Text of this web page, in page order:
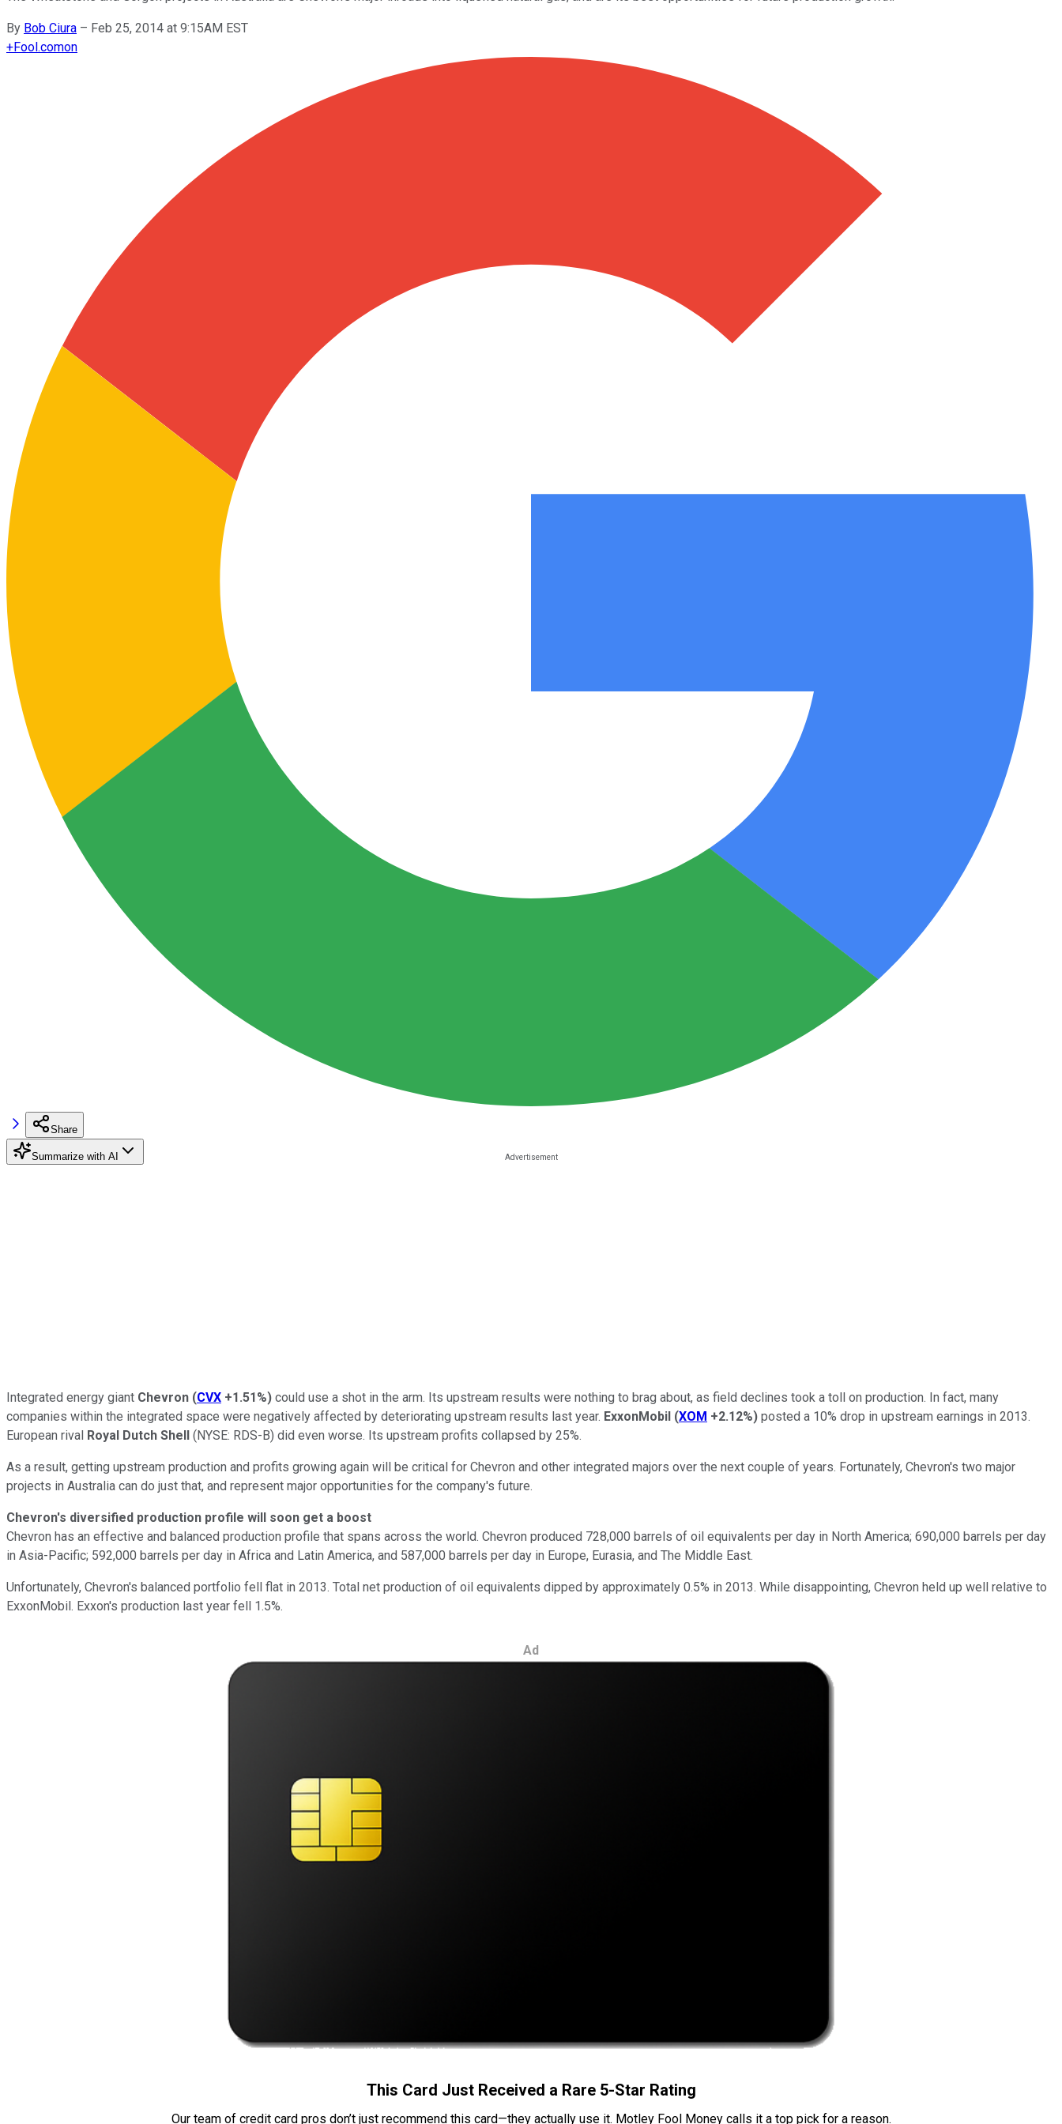
By Bob Ciura – Feb 25, 2014 at 9:15AM EST
+Fool.comon
Share
Summarize with AI
Integrated energy giant Chevron (CVX +1.51%) could use a shot in the arm. Its upstream results were nothing to brag about, as field declines took a toll on production. In fact, many
companies within the integrated space were negatively affected by deteriorating upstream results last year. ExxonMobil (XOM +2.12%) posted a 10% drop in upstream earnings in 2013.
European rival Royal Dutch Shell (NYSE: RDS-B) did even worse. Its upstream profits collapsed by 25%.
As a result, getting upstream production and profits growing again will be critical for Chevron and other integrated majors over the next couple of years. Fortunately, Chevron's two major
projects in Australia can do just that, and represent major opportunities for the company's future.
Chevron's diversified production profile will soon get a boost
Chevron has an effective and balanced production profile that spans across the world. Chevron produced 728,000 barrels of oil equivalents per day in North America; 690,000 barrels per day
in Asia-Pacific; 592,000 barrels per day in Africa and Latin America, and 587,000 barrels per day in Europe, Eurasia, and The Middle East.
Unfortunately, Chevron's balanced portfolio fell flat in 2013. Total net production of oil equivalents dipped by approximately 0.5% in 2013. While disappointing, Chevron held up well relative to
ExxonMobil. Exxon's production last year fell 1.5%.
Ad
This Card Just Received a Rare 5-Star Rating
Our team of credit card pros don’t just recommend this card—they actually use it. Motley Fool Money calls it a top pick for a reason.